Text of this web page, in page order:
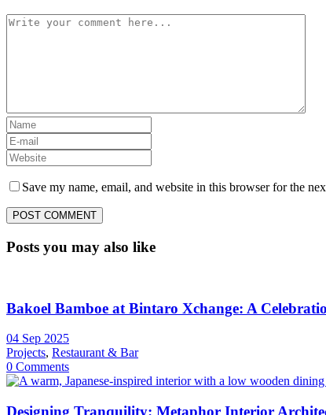
Save my name, email, and website in this browser for the
Posts you may also like
Bakoel Bamboe at Bintaro Xchange: A
04 Sep 2025
Projects, Restaurant & Bar
0 Comments
Designing Tranquility: Metaphor Interior